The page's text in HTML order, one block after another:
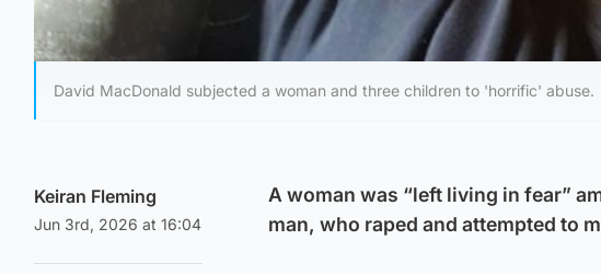
David MacDonald subjected a woman and three children to 'horrific' abuse.
Keiran Fleming
Jun 3rd, 2026 at 16:04
A woman was “left living in fear”
man, who raped and attempted to